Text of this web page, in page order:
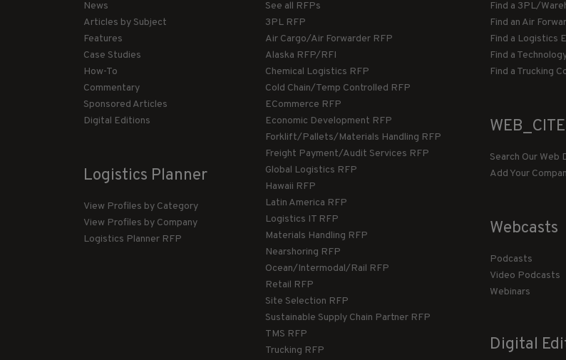
News
Articles by Subject
Features
Case Studies
How-To
Commentary
Sponsored Articles
Digital Editions
Logistics Planner
View Profiles by Category
View Profiles by Company
Logistics Planner RFP
See all RFPs
3PL RFP
Air Cargo/Air Forwarder RFP
Alaska RFP/RFI
Chemical Logistics RFP
Cold Chain/Temp Controlled RFP
ECommerce RFP
Economic Development RFP
Forklift/Pallets/Materials Handling RFP
Freight Payment/Audit Services RFP
Global Logistics RFP
Hawaii RFP
Latin America RFP
Logistics IT RFP
Materials Handling RFP
Nearshoring RFP
Ocean/Intermodal/Rail RFP
Retail RFP
Site Selection RFP
Sustainable Supply Chain Partner RFP
TMS RFP
Trucking RFP
Find a 3PL/
Find an Air
Find a Logistics
Find a
Find a Trucking
Search Our Web
Add Your
Webcasts
Podcasts
Video Podcasts
Webinars
Digital